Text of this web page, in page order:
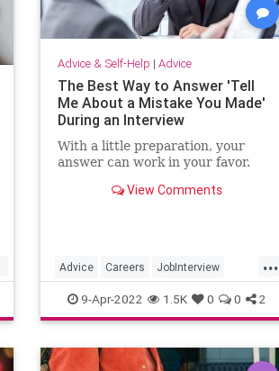
Advice & Self-Help | Advice
The Best Way to Answer 'Tell
Me About a Mistake You Made'
During an Interview
With a little preparation, your
answer can work in your favor.
View Comments
...
Advice Careers JobInterview
JobSearch JobSkills
9-Apr-2022 1.5K 0 0 2